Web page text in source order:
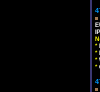
*
*
*
*